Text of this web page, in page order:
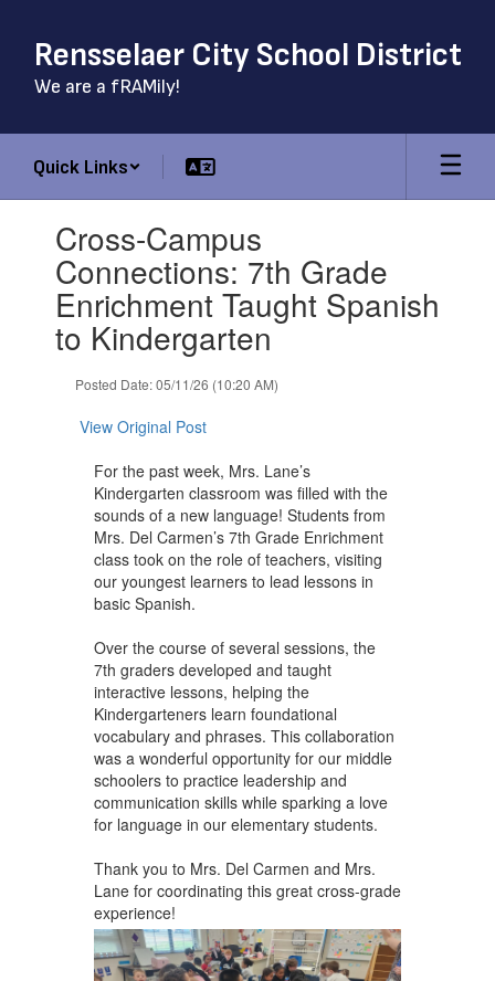
main
content
Rensselaer City School District
We are a fRAMily!
Quick Links
slides.Cross-Campus
Connections: 7th Grade
Enrichment Taught Spanish
to Kindergarten
Posted Date: 05/11/26 (10:20 AM)
View Original Post
For the past week, Mrs. Lane’s
Kindergarten classroom was filled with the
sounds of a new language! Students from
Mrs. Del Carmen’s 7th Grade Enrichment
class took on the role of teachers, visiting
our youngest learners to lead lessons in
basic Spanish.
Over the course of several sessions, the
7th graders developed and taught
interactive lessons, helping the
Kindergarteners learn foundational
vocabulary and phrases. This collaboration
was a wonderful opportunity for our middle
schoolers to practice leadership and
communication skills while sparking a love
for language in our elementary students.
Thank you to Mrs. Del Carmen and Mrs.
Lane for coordinating this great cross-grade
experience!